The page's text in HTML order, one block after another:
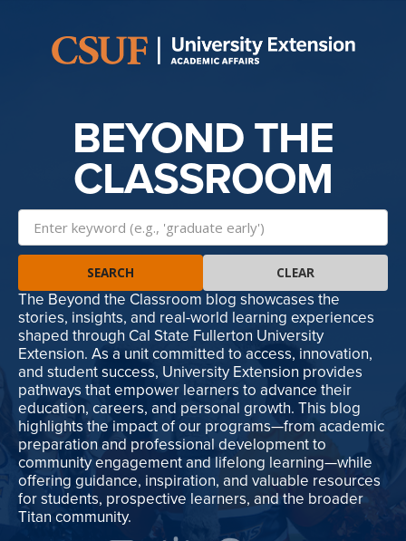
BEYOND THE
CLASSROOM
SEARCH CLEAR
The Beyond the Classroom blog showcases the
stories, insights, and real-world learning experiences
shaped through Cal State Fullerton University
Extension. As a unit committed to access, innovation,
and student success, University Extension provides
pathways that empower learners to advance their
education, careers, and personal growth. This blog
highlights the impact of our programs—from academic
preparation and professional development to
community engagement and lifelong learning—while
offering guidance, inspiration, and valuable resources
for students, prospective learners, and the broader
Titan community.